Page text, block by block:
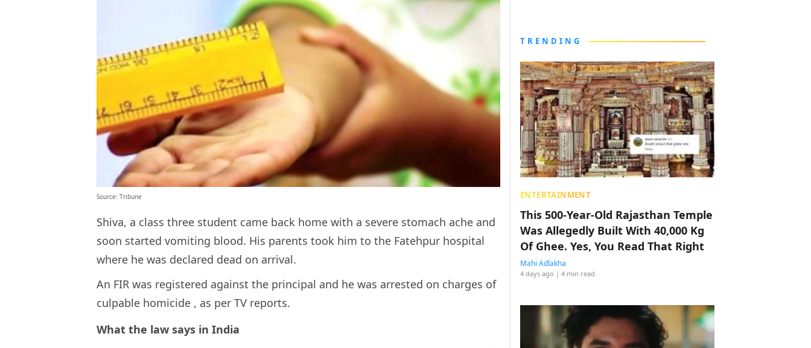
Source: Tribune
Shiva, a class three student came back home with a severe stomach ache and
soon started vomiting blood. His parents took him to the Fatehpur hospital
where he was declared dead on arrival.
An FIR was registered against the principal and he was arrested on charges of
culpable homicide , as per TV reports.
What the law says in India
TRENDING
ENTERTAINMENT
This 500-Year-Old Rajasthan Temple
Was Allegedly Built With 40,000 Kg
Of Ghee. Yes, You Read That Right
Mahi Adlakha
4 days ago | 4 min read